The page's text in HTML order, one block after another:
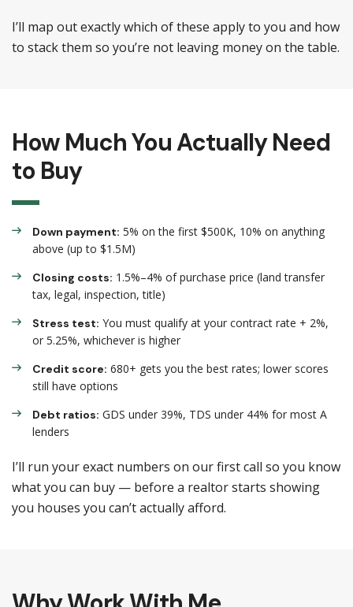
I’ll map out exactly which of these apply to you and how
to stack them so you’re not leaving money on the table.
How Much You Actually Need
to Buy
Down payment: 5% on the first $500K, 10% on anything
above (up to $1.5M)
Closing costs: 1.5%–4% of purchase price (land transfer
tax, legal, inspection, title)
Stress test: You must qualify at your contract rate + 2%,
or 5.25%, whichever is higher
Credit score: 680+ gets you the best rates; lower scores
still have options
Debt ratios: GDS under 39%, TDS under 44% for most A
lenders
I’ll run your exact numbers on our first call so you know
what you can buy — before a realtor starts showing
you houses you can’t actually afford.